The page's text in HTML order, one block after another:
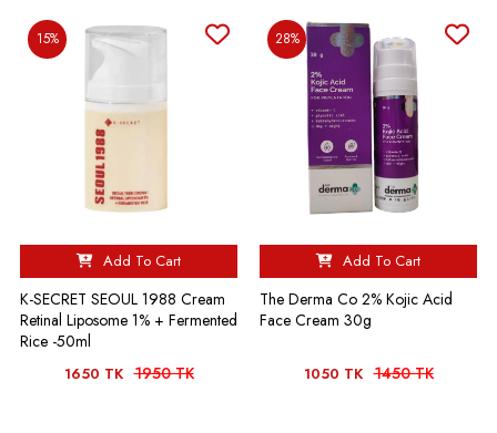
15%
Add To Cart
K-SECRET SEOUL 1988 Cream
Retinal Liposome 1% + Fermented
Rice -50ml
1650 TK 1950 TK
28%
Add To Cart
The Derma Co 2% Kojic Acid
Face Cream 30g
1050 TK 1450 TK